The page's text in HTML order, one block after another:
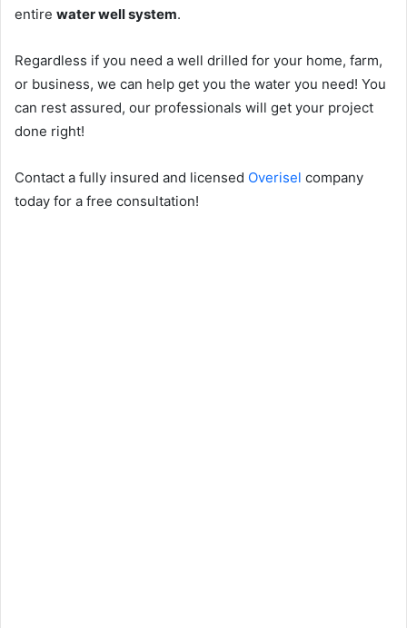
entire water well system.
Regardless if you need a well drilled for your home, farm,
or business, we can help get you the water you need! You
can rest assured, our professionals will get your project
done right!
Contact a fully insured and licensed Overisel company
today for a free consultation!